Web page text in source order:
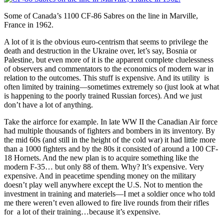
Some of Canada’s 1100 CF-86 Sabres on the line in Marville,
France in 1962.
A lot of it is the obvious euro-centrism that seems to privilege the
death and destruction in the Ukraine over, let’s say, Bosnia or
Palestine, but even more of it is the apparent complete cluelessness
of observers and commentators to the economics of modern war in
relation to the outcomes. This stuff is expensive. And its utility is
often limited by training—sometimes extremely so (just look at what
is happening to the poorly trained Russian forces). And we just
don’t have a lot of anything.
Take the airforce for example. In late WW II the Canadian Air force
had multiple thousands of fighters and bombers in its inventory. By
the mid 60s (and still in the height of the cold war) it had little more
than a 1000 fighters and by the 80s it consisted of around a 100 CF-
18 Hornets. And the new plan is to acquire something like the
modern F-35… but only 88 of them. Why? It’s expensive. Very
expensive. And in peacetime spending money on the military
doesn’t play well anywhere except the U.S. Not to mention the
investment in training and materiels—I met a soldier once who told
me there weren’t even allowed to fire live rounds from their rifles
for a lot of their training…because it’s expensive.